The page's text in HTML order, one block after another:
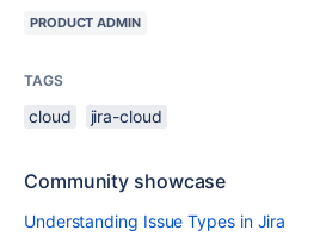
PRODUCT ADMIN
TAGS
cloud jira-cloud
Community showcase
Understanding Issue Types in Jira